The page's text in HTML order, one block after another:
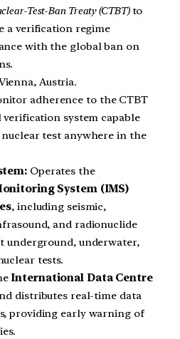
Test-Ban Treaty (CTBT)to
a verification regime
with the global ban on
Austria.
adherence to the CTBT
system capable
test anywhere in the
Operates the
System (IMS)
, including seismic,
and radionuclide
underground, underwater,
tests.
International Data Centre
distributes real-time data
providing early warning of